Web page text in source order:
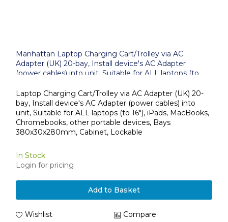
Manhattan Laptop Charging Cart/Trolley via AC
Adapter (UK) 20-bay, Install device's AC Adapter
(power cables) into unit, Suitable for ALL laptops (to
devices, Bays 380x30x280mm, Cabinet, Lockable
Laptop Charging Cart/Trolley via AC Adapter (UK) 20-
bay, Install device's AC Adapter (power cables) into
unit, Suitable for ALL laptops (to 16"), iPads, MacBooks,
Chromebooks, other portable devices, Bays
380x30x280mm, Cabinet, Lockable
In Stock
Login for pricing
Add to Basket
Wishlist Compare